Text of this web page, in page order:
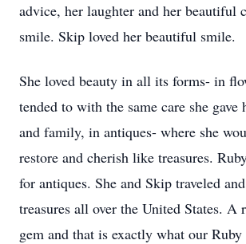
advice, her laughter and her beautiful
smile. Skip loved her beautiful smile.
She loved beauty in all its forms- in
tended to with the same care she gave
and family, in antiques- where she
restore and cherish like treasures.
for antiques. She and Skip traveled
treasures all over the United States. A
gem and that is exactly what our Ruby